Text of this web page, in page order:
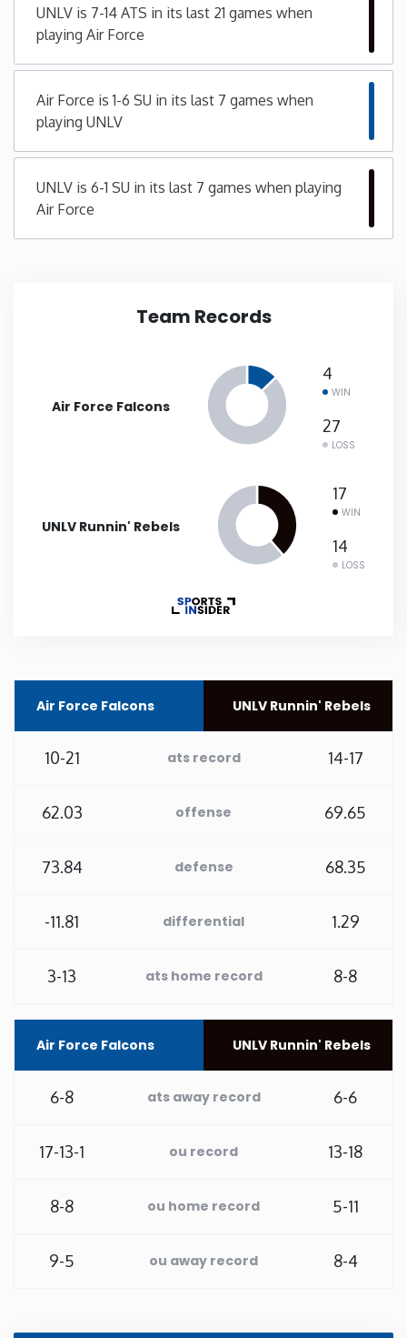
New Hampshire
New Jersey
New Mexico
New York
Oklahoma
Tennessee
Texas
Utah
Vermont
Virginia
West Virginia
Wisconsin
UNLV is 7-14 ATS in its last 21 games when
playing Air Force
Air Force is 1-6 SU in its last 7 games when
playing UNLV
UNLV is 6-1 SU in its last 7 games when playing
Air Force
Team Records
Air Force Falcons
4
WIN
27
LOSS
UNLV Runnin' Rebels
17
WIN
14
LOSS
Air Force Falcons UNLV Runnin' Rebels
10-21 ats record 14-17
62.03 offense 69.65
73.84 defense 68.35
-11.81 differential 1.29
3-13 ats home record 8-8
Air Force Falcons UNLV Runnin' Rebels
6-8 ats away record 6-6
17-13-1 ou record 13-18
8-8 ou home record 5-11
9-5 ou away record 8-4